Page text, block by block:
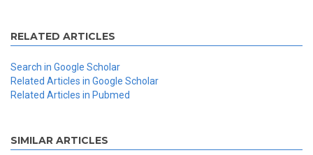
RELATED ARTICLES
Search in Google Scholar
Related Articles in Google Scholar
Related Articles in Pubmed
SIMILAR ARTICLES